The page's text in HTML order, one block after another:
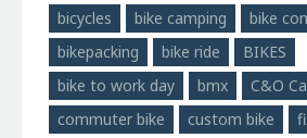
bicycles
bike camping
bike
bikepacking
bike ride
BIKES
bike to work day
bmx C&O
commuter bike
custom bike